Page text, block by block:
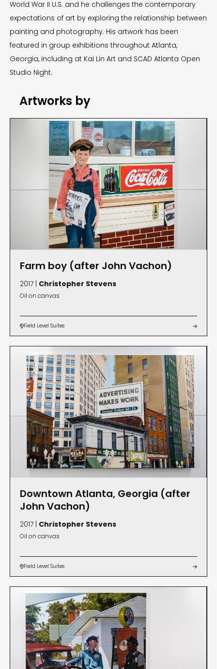
World War II U.S. and he challenges the contemporary
expectations of art by exploring the relationship between
painting and photography. His artwork has been
featured in group exhibitions throughout Atlanta,
Georgia, including at Kai Lin Art and SCAD Atlanta Open
Studio Night.
Artworks by
Farm boy (after John Vachon)
2017 | Christopher Stevens
Oil on canvas
Field Level Suites 
Downtown Atlanta, Georgia (after
John Vachon)
2017 | Christopher Stevens
Oil on canvas
Field Level Suites 